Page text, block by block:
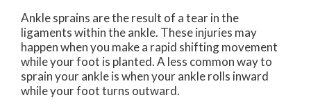
Ankle sprains are the result of a tear in the
ligaments within the ankle. These injuries may
happen when you make a rapid shifting movement
while your foot is planted. A less common way to
sprain your ankle is when your ankle rolls inward
while your foot turns outward.